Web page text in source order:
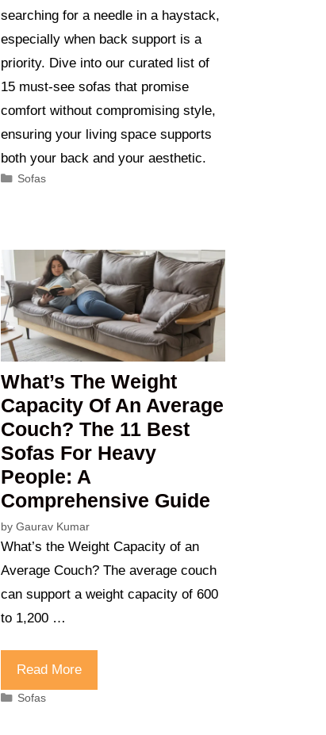
searching for a needle in a haystack,
especially when back support is a
priority. Dive into our curated list of
15 must-see sofas that promise
comfort without compromising style,
ensuring your living space supports
both your back and your aesthetic.
Categories
Sofas
What’s The Weight
Capacity Of An Average
Couch? The 11 Best
Sofas For Heavy
People: A
Comprehensive Guide
by Gaurav Kumar
What’s the Weight Capacity of an
Average Couch? The average couch
can support a weight capacity of 600
to 1,200 …
Read More
Categories
Sofas